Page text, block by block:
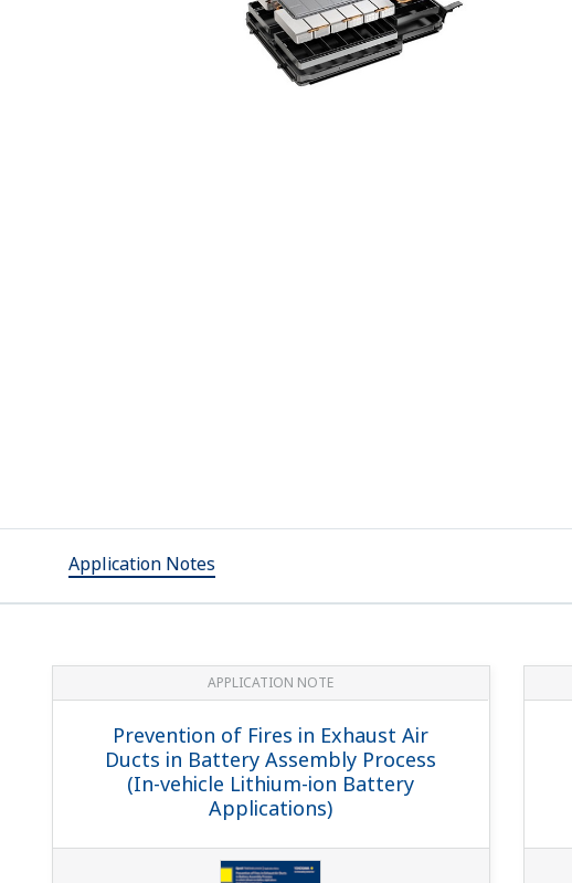
Application Notes
APPLICATION NOTE
Prevention of Fires in Exhaust Air
Ducts in Battery Assembly Process
(In-vehicle Lithium-ion Battery
Applications)